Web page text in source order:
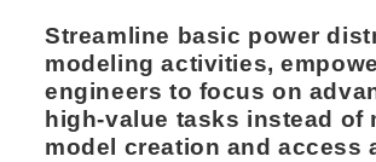
Streamline basic power
modeling activities,
engineers to focus on
high-value tasks instead of
model creation and access